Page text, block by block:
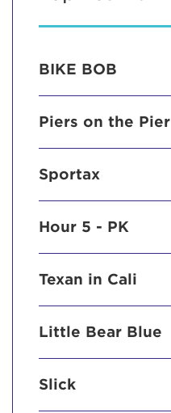
BIKE BOB
Piers on the Pier
Sportax
Hour 5 - PK
Texan in Cali
Little Bear Blue
Slick